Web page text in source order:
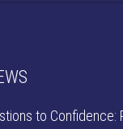
to Confidence: